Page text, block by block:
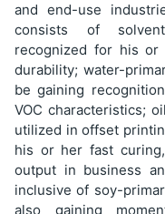
and end-use
consists of
recognized for his or
durability; water-
be gaining
VOC characteristics;
utilized in offset
his or her fast
output in business
inclusive of soy-
also gaining